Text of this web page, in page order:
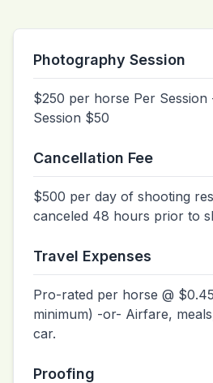
Photography Session
$250 per horse Per Session
Session $50
Cancellation Fee
$500 per day of shooting
canceled 48 hours prior to
Travel Expenses
Pro-rated per horse @
minimum) -or- Airfare,
car.
Proofing